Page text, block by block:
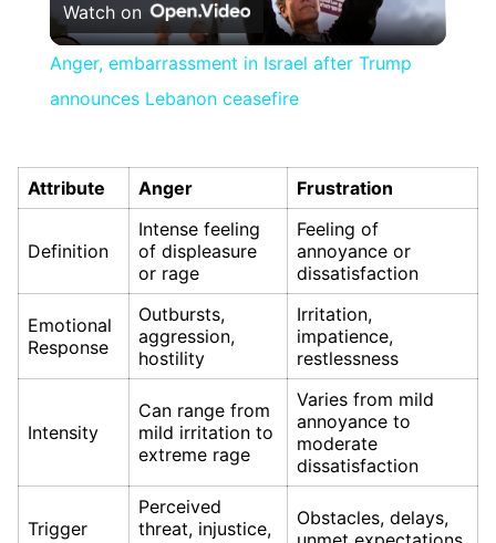
Video
Watch on
Anger, embarrassment in Israel after Trump
announces Lebanon ceasefire
Attribute Anger Frustration
Definition
Intense feeling
of displeasure
or rage
Feeling of
annoyance or
dissatisfaction
Emotional
Response
Outbursts,
aggression,
hostility
Irritation,
impatience,
restlessness
Intensity
Can range from
mild irritation to
extreme rage
Varies from mild
annoyance to
moderate
dissatisfaction
Trigger
Perceived
threat, injustice,
Obstacles, delays,